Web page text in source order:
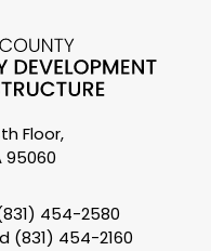
Floor,
95060
454-2580
(831) 454-2160